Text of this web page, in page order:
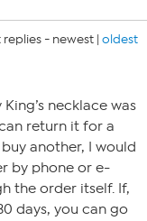
replies - newest | oldest
necklace was
return it for a
another, I would
by phone or e-
the order itself. If,
days, you can go